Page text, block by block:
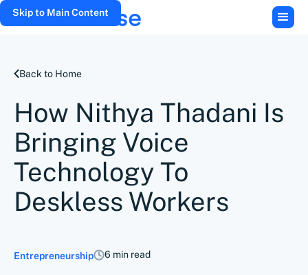
Skip to Main Content
Back to Home
How Nithya Thadani Is
Bringing Voice
Technology To
Deskless Workers
Entrepreneurship 6 min read